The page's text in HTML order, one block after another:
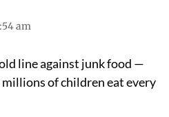
am
line against junk food —
of children eat every